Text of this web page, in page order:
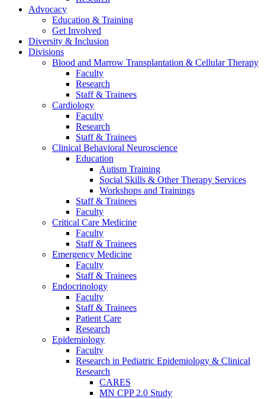
Advocacy
Education & Training
Get Involved
Diversity & Inclusion
Divisions
Blood and Marrow Transplantation & Cellular Therapy
Faculty
Research
Staff & Trainees
Cardiology
Faculty
Research
Staff & Trainees
Clinical Behavioral Neuroscience
Education
Autism Training
Social Skills & Other Therapy Services
Workshops and Trainings
Staff & Trainees
Faculty
Critical Care Medicine
Faculty
Staff & Trainees
Emergency Medicine
Faculty
Staff & Trainees
Endocrinology
Faculty
Staff & Trainees
Patient Care
Research
Epidemiology
Faculty
Research in Pediatric Epidemiology & Clinical
Research
CARES
MN CPP 2.0 Study